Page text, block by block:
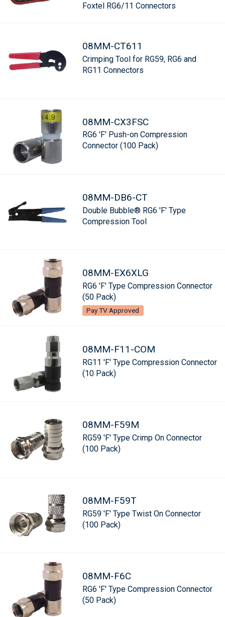
Foxtel RG6/11 Connectors
08MM-CT611
Crimping Tool for RG59, RG6 and
RG11 Connectors
08MM-CX3FSC
RG6 'F' Push-on Compression
Connector (100 Pack)
08MM-DB6-CT
Double Bubble® RG6 'F' Type
Compression Tool
08MM-EX6XLG
RG6 'F' Type Compression Connector
(50 Pack)
Pay TV Approved
08MM-F11-COM
RG11 'F' Type Compression Connector
(10 Pack)
08MM-F59M
RG59 'F' Type Crimp On Connector
(100 Pack)
08MM-F59T
RG59 'F' Type Twist On Connector
(100 Pack)
08MM-F6C
RG6 'F' Type Compression Connector
(50 Pack)